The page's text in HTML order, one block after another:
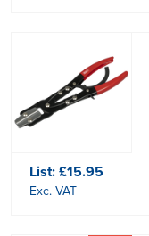
List:£15.95
Exc. VAT